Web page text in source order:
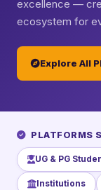
excellence —
ecosystem for
Explore All
PLATFORMS
UG & PG
Institutions